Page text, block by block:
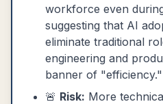
workforce even
suggesting that AI
eliminate traditional
engineering and
banner of "efficiency."
🚨 Risk: More